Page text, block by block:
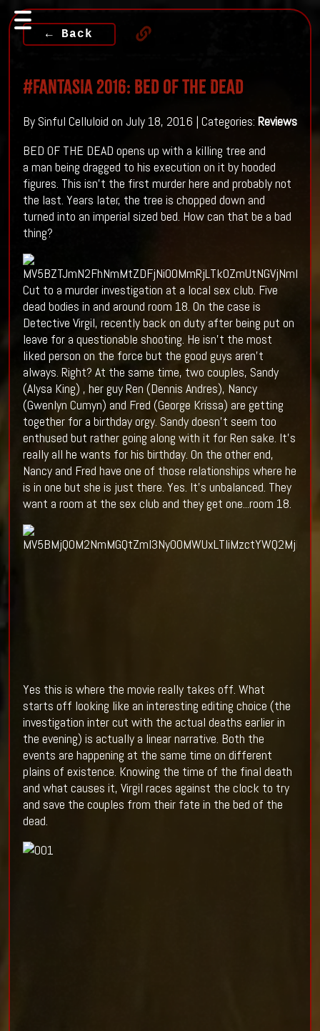
← Back
#FANTASIA 2016: BED OF THE DEAD
By Sinful Celluloid on July 18, 2016 | Categories: Reviews
BED OF THE DEAD opens up with a killing tree and
a man being dragged to his execution on it by hooded
figures. This isn't the first murder here and probably not
the last. Years later, the tree is chopped down and
turned into an imperial sized bed. How can that be a bad
thing?
Cut to a murder investigation at a local sex club. Five
dead bodies in and around room 18. On the case is
Detective Virgil, recently back on duty after being put on
leave for a questionable shooting. He isn't the most
liked person on the force but the good guys aren't
always. Right? At the same time, two couples, Sandy
(Alysa King) , her guy Ren (Dennis Andres), Nancy
(Gwenlyn Cumyn) and Fred (George Krissa) are getting
together for a birthday orgy. Sandy doesn't seem too
enthused but rather going along with it for Ren sake. It's
really all he wants for his birthday. On the other end,
Nancy and Fred have one of those relationships where he
is in one but she is just there. Yes. It's unbalanced. They
want a room at the sex club and they get one...room 18.
Yes this is where the movie really takes off. What
starts off looking like an interesting editing choice (the
investigation inter cut with the actual deaths earlier in
the evening) is actually a linear narrative. Both the
events are happening at the same time on different
plains of existence. Knowing the time of the final death
and what causes it, Virgil races against the clock to try
and save the couples from their fate in the bed of the
dead.